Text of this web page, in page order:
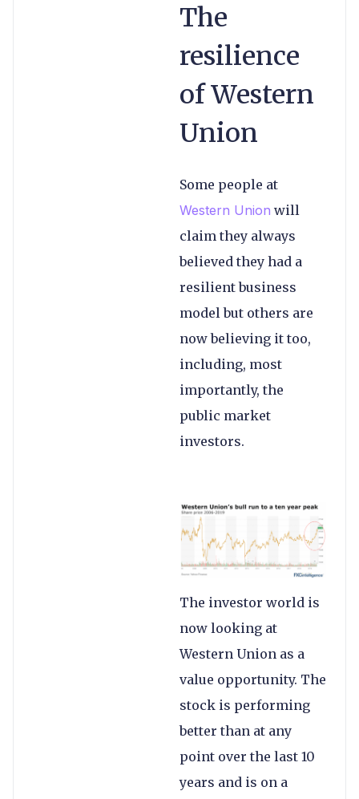
The
resilience
of Western
Union
Some people at
Western Union will
claim they always
believed they had a
resilient business
model but others are
now believing it too,
including, most
importantly, the
public market
investors.
The investor world is
now looking at
Western Union as a
value opportunity. The
stock is performing
better than at any
point over the last 10
years and is on a